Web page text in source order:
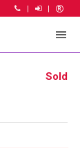
| |
Sold